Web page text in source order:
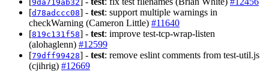
9da719ab32
[d78adccc08] - test: support multiple warnings in
checkWarning (Cameron Little) #11640
[819c131f58] - test: improve test-tcp-wrap-listen
(alohaglenn) #12599
[79dff99428] - test: remove eslint comments from test-util.js
(cjihrig) #12669